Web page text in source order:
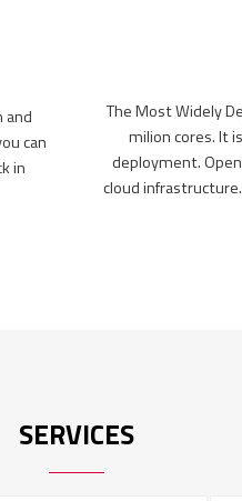
and
can
in
The Most Widely
milion cores. It
deployment.
cloud
SERVICES